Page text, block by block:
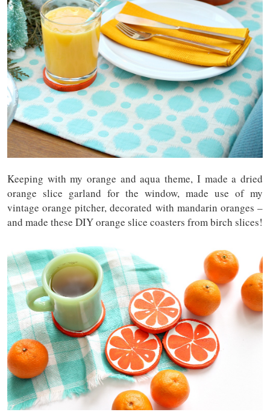
Keeping with my orange and aqua theme, I made a dried
orange slice garland for the window, made use of my
vintage orange pitcher, decorated with mandarin oranges –
and made these DIY orange slice coasters from birch slices!